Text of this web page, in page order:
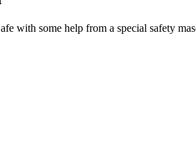
with some help from a special safety